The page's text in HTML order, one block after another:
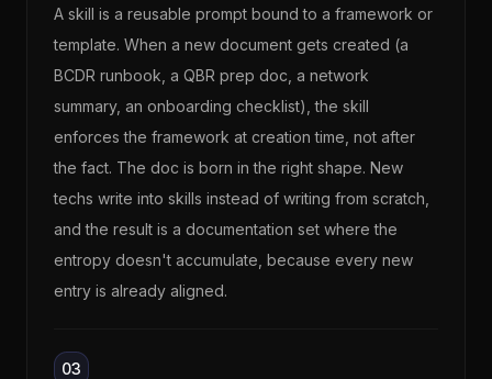
A skill is a reusable prompt bound to a framework or
template. When a new document gets created (a
BCDR runbook, a QBR prep doc, a network
summary, an onboarding checklist), the skill
enforces the framework at creation time, not after
the fact. The doc is born in the right shape. New
techs write into skills instead of writing from scratch,
and the result is a documentation set where the
entropy doesn't accumulate, because every new
entry is already aligned.
03